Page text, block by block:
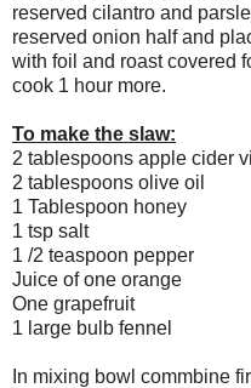
reserved cilantro and
reserved onion half and
with foil and roast covered
cook 1 hour more.
To make the slaw:
2 tablespoons apple cider
2 tablespoons olive oil
1 Tablespoon honey
1 tsp salt
1 /2 teaspoon pepper
Juice of one orange
One grapefruit
1 large bulb fennel
In mixing bowl commbine